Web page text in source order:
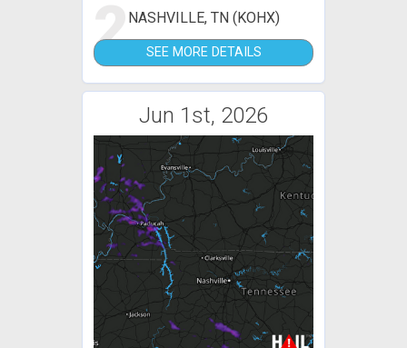
2NASHVILLE, TN (KOHX)
SEE MORE DETAILS
Jun 1st, 2026